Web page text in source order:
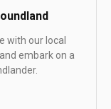
with our local
embark on a